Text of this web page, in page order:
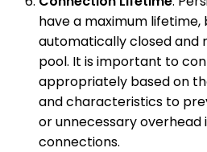
have a maximum
automatically closed and
pool. It is important to
appropriately based on
and characteristics to
or unnecessary overhead
connections.